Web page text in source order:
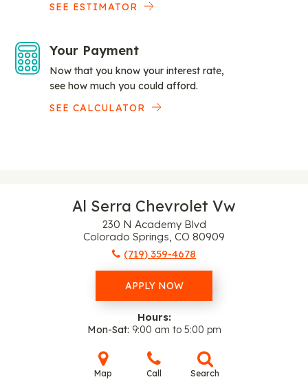
SEE ESTIMATOR
Your Payment
Now that you know your interest rate,
see how much you could afford.
SEE CALCULATOR
Al Serra Chevrolet Vw
230 N Academy Blvd
Colorado Springs, CO 80909
(719) 359-4678
APPLY NOW
Hours:
Mon-Sat 9:00 am to 5:00 pm
Map Call Search